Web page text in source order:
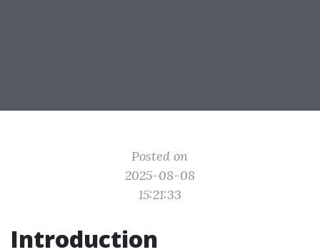
Posted on
2025-08-08
15:21:33
Introduction